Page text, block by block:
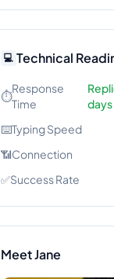
💻 Technical
⏱️
Response
Time
days
⌨️Typing Speed
📶Connection
✅Success Rate
MeetJane